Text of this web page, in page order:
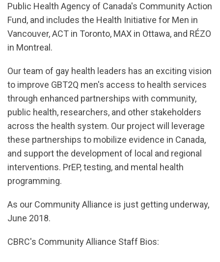
Public Health Agency of Canada's Community Action
Fund, and includes the Health Initiative for Men in
Vancouver, ACT in Toronto, MAX in Ottawa, and RÉZO
in Montreal.
Our team of gay health leaders has an exciting vision
to improve GBT2Q men's access to health services
through enhanced partnerships with community,
public health, researchers, and other stakeholders
across the health system. Our project will leverage
these partnerships to mobilize evidence in Canada,
and support the development of local and regional
interventions. PrEP, testing, and mental health
programming.
As our Community Alliance is just getting underway,
June 2018.
CBRC's Community Alliance Staff Bios: